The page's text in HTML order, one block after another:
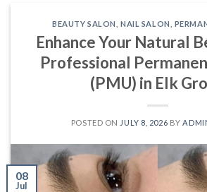
BEAUTY SALON ,NAIL SALON
Enhance Your Natural
Professional
(PMU) in Elk
POSTED ON JULY 8, 2026 BY
08
Jul